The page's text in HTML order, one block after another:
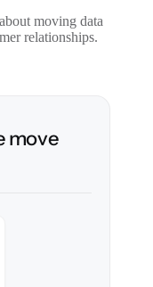
moving data
relationships.
move